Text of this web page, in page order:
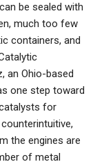
be sealed with
much too few
containers, and
an Ohio-based
one step toward
for
the engines are
of metal